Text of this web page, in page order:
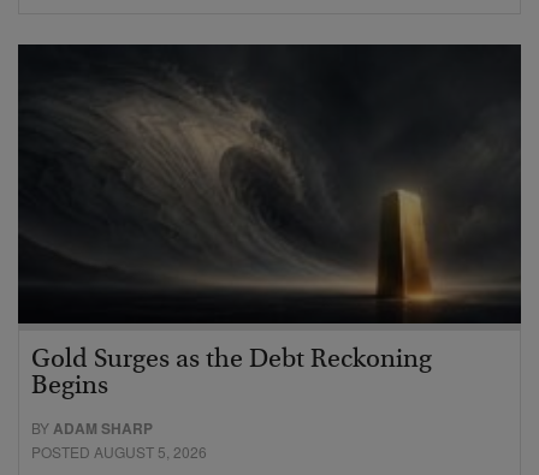
Gold Surges as the Debt Reckoning
Begins
BY ADAM SHARP
POSTED AUGUST 5, 2026